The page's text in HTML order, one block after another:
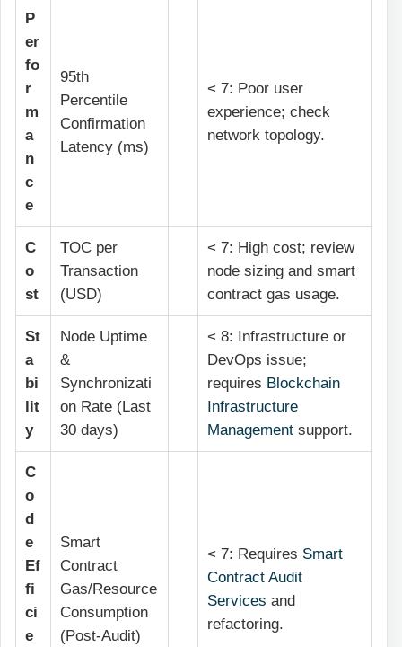
P
er
fo
r
m
a
n
c
e
95th
Percentile
Confirmation
Latency (ms)
< 7: Poor user
experience; check
network topology.
C
o
st
TOC per
Transaction
(USD)
< 7: High cost; review
node sizing and smart
contract gas usage.
St
a
bi
lit
y
Node Uptime
&
Synchronizati
on Rate (Last
30 days)
< 8: Infrastructure or
DevOps issue;
requires Blockchain
Infrastructure
Management support.
C
o
d
e
Ef
fi
ci
e
Smart
Contract
Gas/Resource
Consumption
(Post-Audit)
< 7: Requires Smart
Contract Audit
Services and
refactoring.